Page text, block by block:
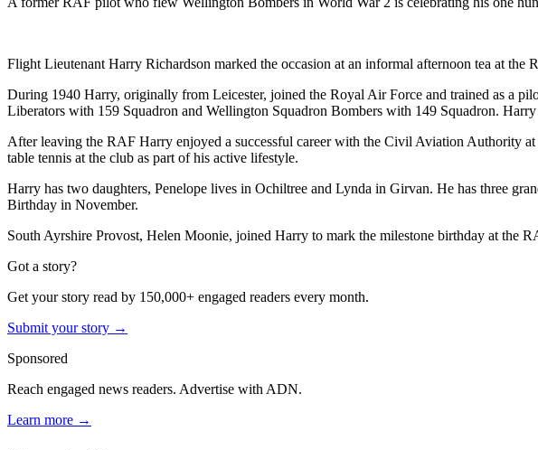
Flight Lieutenant Harry Richardson marked the occasion at an informal afternoon tea at the
During 1940 Harry, originally from Leicester, joined the Royal Air Force and trained as a
Liberators with 159 Squadron and Wellington Squadron Bombers with 149 Squadron.
After leaving the RAF Harry enjoyed a successful career with the Civil Aviation Authority
table tennis at the club as part of his active lifestyle.
Harry has two daughters, Penelope lives in Ochiltree and Lynda in Girvan. He has three
Birthday in November.
South Ayrshire Provost, Helen Moonie, joined Harry to mark the milestone birthday at the
Got a story?
Get your story read by 150,000+ engaged readers every month.
Submit your story →
Sponsored
Reach engaged news readers. Advertise with ADN.
Learn more →